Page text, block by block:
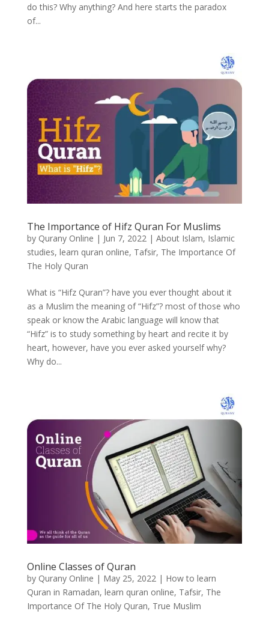
do this? Why anything? And here starts the paradox
of...
The Importance of Hifz Quran For Muslims
by Qurany Online | Jun 7, 2022 | About Islam, Islamic
studies, learn quran online, Tafsir, The Importance Of
The Holy Quran
What is “Hifz Quran”? have you ever thought about it
as a Muslim the meaning of “Hifz”? most of those who
speak or know the Arabic language will know that
“Hifz” is to study something by heart and recite it by
heart, however, have you ever asked yourself why?
Why do...
Online Classes of Quran
by Qurany Online | May 25, 2022| How to learn
Quran in Ramadan, learn quran online, Tafsir, The
Importance Of The Holy Quran, True Muslim